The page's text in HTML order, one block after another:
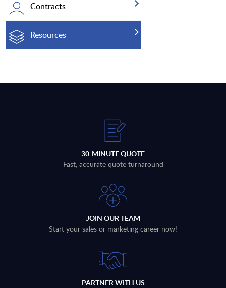
Contracts
Resources
30-MINUTE QUOTE
Fast, accurate quote turnaround
JOIN OUR TEAM
Start your sales or marketing career now!
PARTNER WITH US